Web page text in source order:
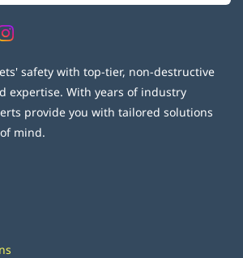
safety with top-tier, non-destructive
expertise. With years of industry
provide you with tailored solutions
mind.